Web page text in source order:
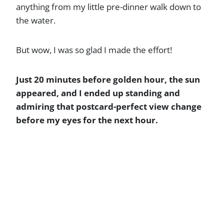
anything from my little pre-dinner walk down to
the water.
But wow, I was so glad I made the effort!
Just 20 minutes before golden hour, the sun
appeared, and I ended up standing and
admiring that postcard-perfect view change
before my eyes for the next hour.